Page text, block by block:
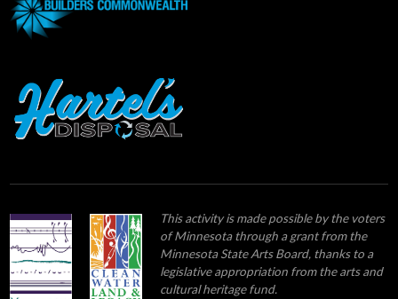
This activity is made possible by the voters
of Minnesota through a grant from the
Minnesota State Arts Board, thanks to a
legislative appropriation from the arts and
cultural heritage fund.